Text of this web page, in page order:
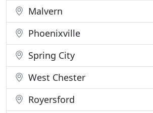
Malvern
Phoenixville
Spring City
West Chester
Royersford